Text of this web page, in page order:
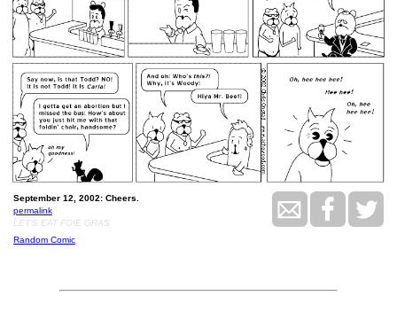
September 12, 2002: Cheers.
permalink
LET'S EAT FOIE GRAS
Random Comic